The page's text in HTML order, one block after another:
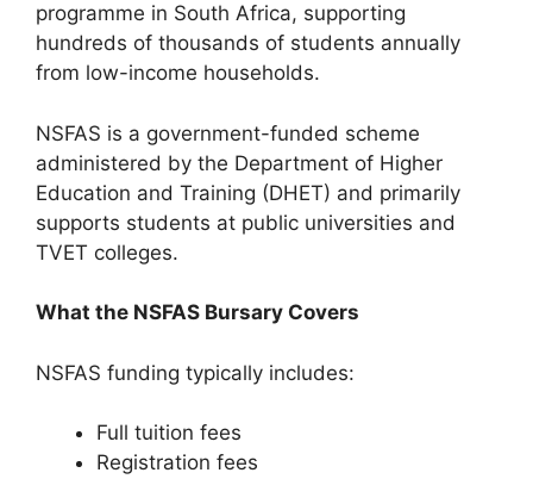
programme in South Africa, supporting
hundreds of thousands of students annually
from low-income households.
NSFAS is a government-funded scheme
administered by the Department of Higher
Education and Training (DHET) and primarily
supports students at public universities and
TVET colleges.
What the NSFAS Bursary Covers
NSFAS funding typically includes:
Full tuition fees
Registration fees